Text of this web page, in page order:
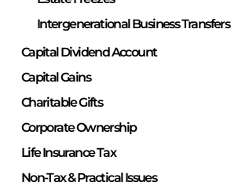
Intergenerational Business Transfers
Capital Dividend Account
Capital Gains
Charitable Gifts
Corporate Ownership
Life Insurance Tax
Non-Tax & Practical Issues